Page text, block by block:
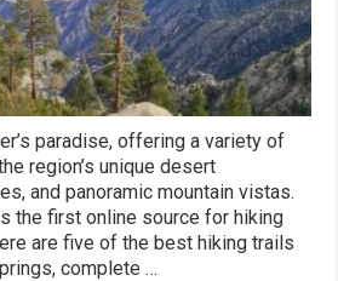
paradise, offering a variety of
region’s unique desert
and panoramic mountain vistas.
the first online source for hiking
are five of the best hiking trails
complete …